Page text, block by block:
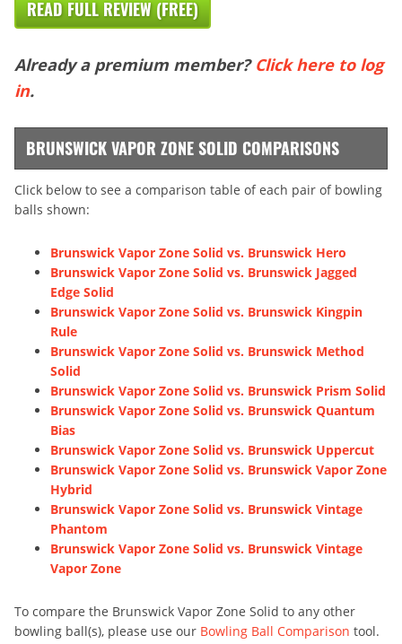
READ FULL REVIEW (FREE)
Already a premium member? Click here to log
in.
BRUNSWICK VAPOR ZONE SOLID COMPARISONS
Click below to see a comparison table of each pair of bowling
balls shown:
Brunswick Vapor Zone Solid vs. Brunswick Hero
Brunswick Vapor Zone Solid vs. Brunswick Jagged
Edge Solid
Brunswick Vapor Zone Solid vs. Brunswick Kingpin
Rule
Brunswick Vapor Zone Solid vs. Brunswick Method
Solid
Brunswick Vapor Zone Solid vs. Brunswick Prism Solid
Brunswick Vapor Zone Solid vs. Brunswick Quantum
Bias
Brunswick Vapor Zone Solid vs. Brunswick Uppercut
Brunswick Vapor Zone Solid vs. Brunswick Vapor Zone
Hybrid
Brunswick Vapor Zone Solid vs. Brunswick Vintage
Phantom
Brunswick Vapor Zone Solid vs. Brunswick Vintage
Vapor Zone
To compare the Brunswick Vapor Zone Solid to any other
bowling ball(s), please use our Bowling Ball Comparison tool.